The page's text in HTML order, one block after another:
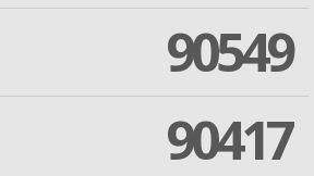
90549
90417